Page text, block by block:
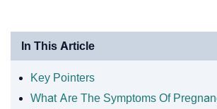
In This Article
Key Pointers
What Are The Symptoms Of